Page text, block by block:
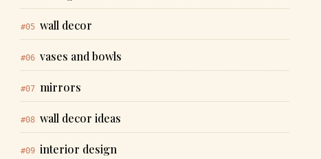
#05 wall decor
#06 vases and bowls
#07 mirrors
#08 wall decor ideas
#09 interior design